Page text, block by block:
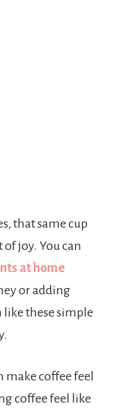
that same cup
joy. You can
at home
or adding
like these simple
coffee feel
coffee feel like